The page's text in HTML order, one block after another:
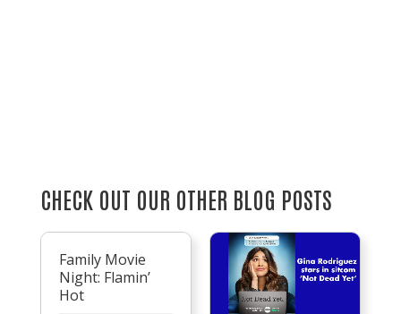
CHECK OUT OUR OTHER BLOG POSTS
Family Movie
Night: Flamin’
Hot